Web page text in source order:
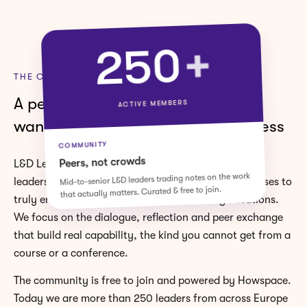
250+
ACTIVE MEMBERS
COMMUNITY
Peers, not crowds
Mid-to-senior L&D leaders trading notes on the work
that actually matters. Curated & free to join.
THE COMMUNITY
A peer space for L&D leaders who
want to bridge L&D and the business
L&D Leaders is a space for learning and enablement
leaders who are moving from simply delivering courses to
truly enabling performance across their organisations.
We focus on the dialogue, reflection and peer exchange
that build real capability, the kind you cannot get from a
course or a conference.
The community is free to join and powered by Howspace.
Today we are more than 250 leaders from across Europe